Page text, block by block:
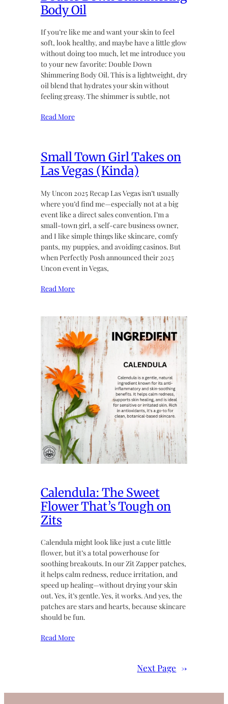
Body Oil
If you’re like me and want your skin to feel
soft, look healthy, and maybe have a little glow
without doing too much, let me introduce you
to your new favorite: Double Down
Shimmering Body Oil. This is a lightweight, dry
oil blend that hydrates your skin without
feeling greasy. The shimmer is subtle, not
Read More
Small Town Girl Takes on
Las Vegas (Kinda)
My Uncon 2025 Recap Las Vegas isn’t usually
where you’d find me—especially not at a big
event like a direct sales convention. I’m a
small-town girl, a self-care business owner,
and I like simple things like skincare, comfy
pants, my puppies, and avoiding casinos. But
when Perfectly Posh announced their 2025
Uncon event in Vegas,
Read More
Calendula: The Sweet
Flower That’s Tough on
Zits
Calendula might look like just a cute little
flower, but it’s a total powerhouse for
soothing breakouts. In our Zit Zapper patches,
it helps calm redness, reduce irritation, and
speed up healing—without drying your skin
out. Yes, it’s gentle. Yes, it works. And yes, the
patches are stars and hearts, because skincare
should be fun.
Read More
Next Page →